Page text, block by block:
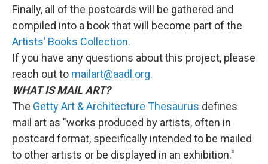
Finally, all of the postcards will be gathered and
compiled into a book that will become part of the
Artists’ Books Collection.
If you have any questions about this project, please
reach out to mailart@aadl.org.
WHAT IS MAIL ART?
The Getty Art & Architecture Thesaurus defines
mail art as "works produced by artists, often in
postcard format, specifically intended to be mailed
to other artists or be displayed in an exhibition."